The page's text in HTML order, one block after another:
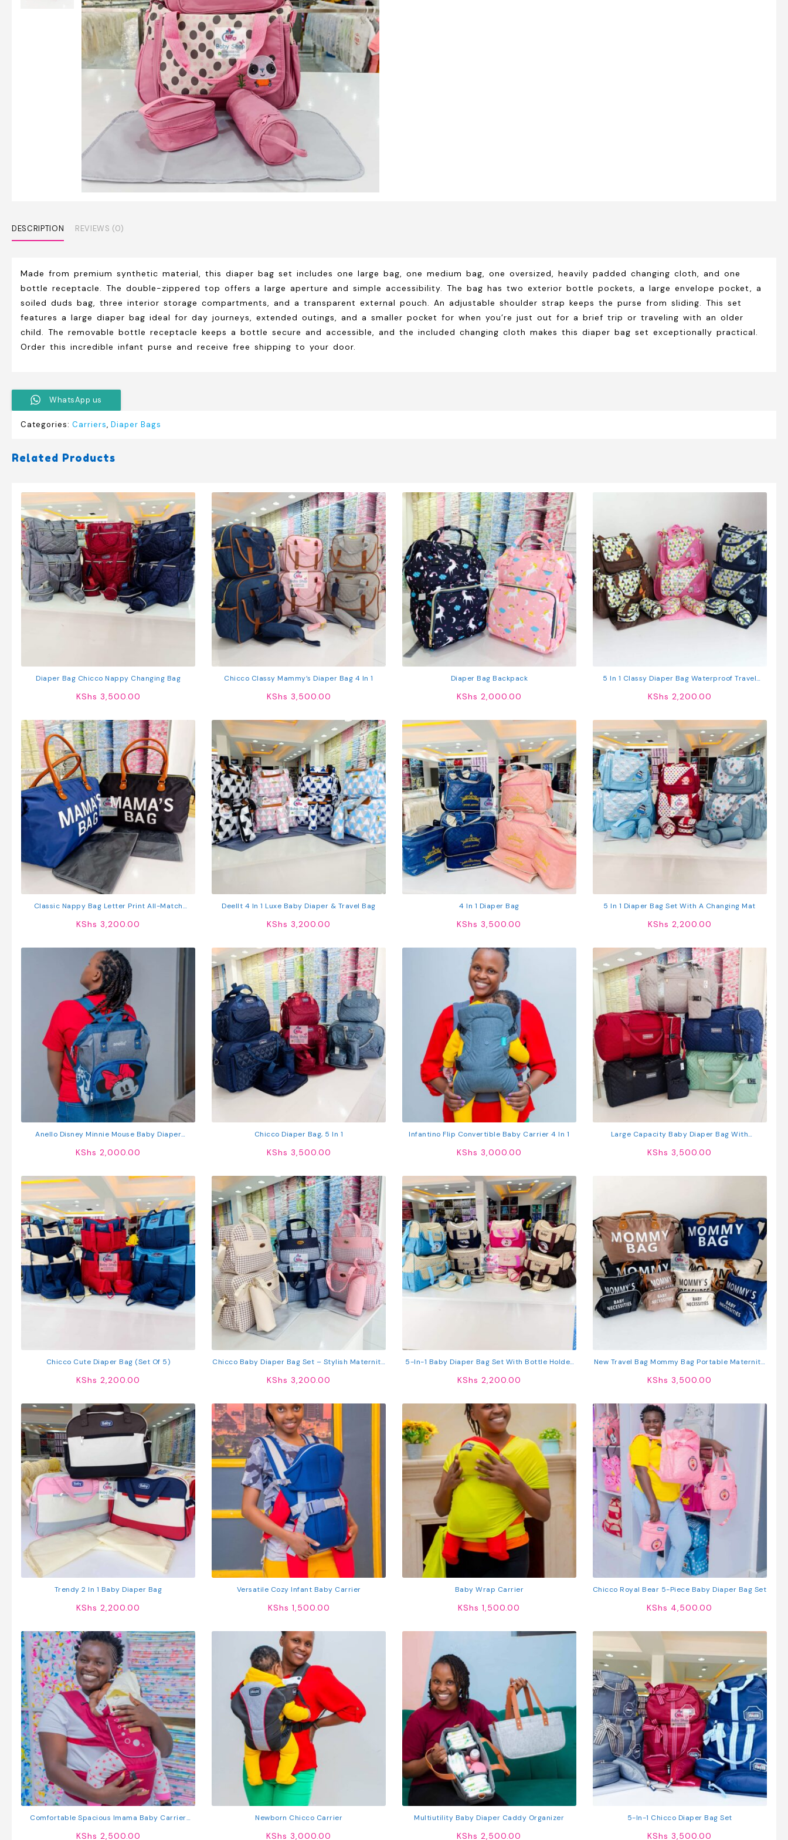
DESCRIPTION REVIEWS (0)
Made from premium synthetic material, this diaper bag set includes one large bag, one medium bag, one oversized, heavily padded changing cloth, and one
bottle receptacle. The double-zippered top offers a large aperture and simple accessibility. The bag has two exterior bottle pockets, a large envelope pocket, a
soiled duds bag, three interior storage compartments, and a transparent external pouch. An adjustable shoulder strap keeps the purse from sliding. This set
features a large diaper bag ideal for day journeys, extended outings, and a smaller pocket for when you’re just out for a brief trip or traveling with an older
child. The removable bottle receptacle keeps a bottle secure and accessible, and the included changing cloth makes this diaper bag set exceptionally practical.
Order this incredible infant purse and receive free shipping to your door.
WhatsApp us
Categories: Carriers, Diaper Bags
Related Products
Diaper Bag Chicco Nappy Changing Bag
KShs 3,500.00
Chicco Classy Mammy’s Diaper Bag 4 In 1
KShs 3,500.00
Diaper Bag Backpack
KShs 2,000.00
5 In 1 Classy Diaper Bag Waterproof Travel
KShs 2,200.00
Classic Nappy Bag Letter Print All-Match
Diaper Bag
KShs 3,200.00
Deellt 4 In 1 Luxe Baby Diaper & Travel Bag
KShs 3,200.00
4 In 1 Diaper Bag
KShs 3,500.00
5 In 1 Diaper Bag Set With A Changing Mat
KShs 2,200.00
Anello Disney Minnie Mouse Baby Diaper
KShs 2,000.00
Chicco Diaper Bag, 5 In 1
KShs 3,500.00
Infantino Flip Convertible Baby Carrier 4 In 1
KShs 3,000.00
Large Capacity Baby Diaper Bag With
KShs 3,500.00
Chicco Cute Diaper Bag (Set Of 5)
KShs 2,200.00
Chicco Baby Diaper Bag Set – Stylish Maternity
KShs 3,200.00
5-In-1 Baby Diaper Bag Set With Bottle Holder
KShs 2,200.00
New Travel Bag Mommy Bag Portable Maternity
KShs 3,500.00
Trendy 2 In 1 Baby Diaper Bag
KShs 2,200.00
Versatile Cozy Infant Baby Carrier
KShs 1,500.00
Baby Wrap Carrier
KShs 1,500.00
Chicco Royal Bear 5-Piece Baby Diaper Bag Set
KShs 4,500.00
Comfortable Spacious Imama Baby Carrier
KShs 2,500.00
Newborn Chicco Carrier
KShs 3,000.00
Multiutility Baby Diaper Caddy Organizer
KShs 2,500.00
5-In-1 Chicco Diaper Bag Set
KShs 3,500.00